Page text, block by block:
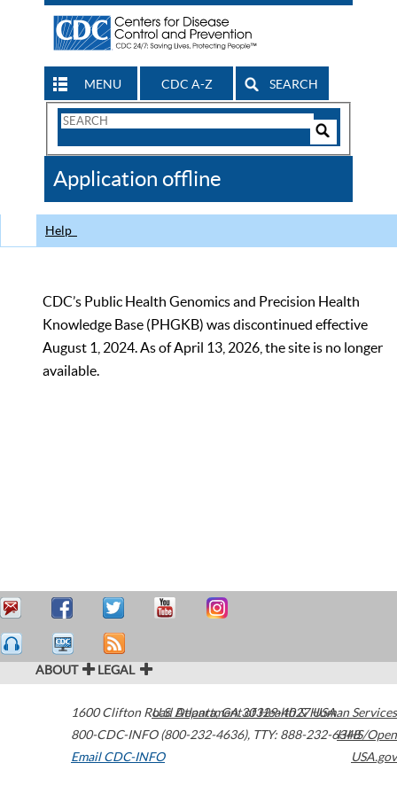
MENU CDC A-Z SEARCH
Search
CDC
Application offline
Help
CDC’s Public Health Genomics and Precision Health
Knowledge Base (PHGKB) was discontinued effective
August 1, 2024. As of April 13, 2026, the site is no longer
available.
ABOUT LEGAL
1600 Clifton Road Atlanta,GA30329-4027USA
800-CDC-INFO (800-232-4636), TTY: 888-232-6348
Email CDC-INFO
U.S. Department of Health & Human Services
HHS/Open
USA.gov